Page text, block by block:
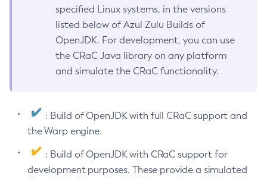
specified Linux systems, in the versions
listed below of Azul Zulu Builds of
OpenJDK. For development, you can use
the CRaC Java library on any platform
and simulate the CRaC functionality.
: Build of OpenJDK with full CRaC support and
the Warp engine.
: Build of OpenJDK with CRaC support for
development purposes. These provide a simulated